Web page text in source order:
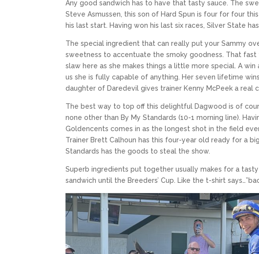
Any good sandwich has to have that tasty sauce. The
Steve Asmussen, this son of Hard Spun is four for four
his last start. Having won his last six races, Silver State
The special ingredient that can really put your Sammy
sweetness to accentuate the smoky goodness. That
slaw here as she makes things a little more special. A
us she is fully capable of anything. Her seven lifetime
daughter of Daredevil gives trainer Kenny McPeek a real
The best way to top off this delightful Dagwood is of
none other than By My Standards (10-1 morning line).
Goldencents comes in as the longest shot in the field
Trainer Brett Calhoun has this four-year old ready for a
Standards has the goods to steal the show.
Superb ingredients put together usually makes for a
sandwich until the Breeders’ Cup. Like the t-shirt